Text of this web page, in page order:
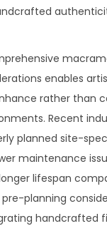
enables
rather than
Recent
planned site-
maintenance
lifespan
planning
handcrafted